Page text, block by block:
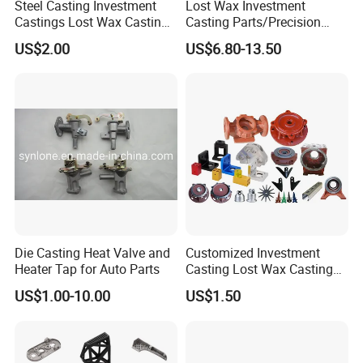
Q: Is it possible to know how is my product going
on without visiting our company?
send weekly reports with pictures and videos
Q: How do you control the quality?
A: Material inspection--Check the material surface
and roughly dimension.
dimension in mass production.
sending to the warehouse.
Final inspection--100% inspected before shipment.
Steel Casting Investment
Castings Lost Wax Casting
Parts Supplier
US$2.00
Lost Wax Investment
Casting Parts/Precision
Steel Casting Parts/Cast
Steel
US$6.80-13.50
Die Casting Heat Valve and
Heater Tap for Auto Parts
US$1.00-10.00
Customized Investment
Casting Lost Wax Casting
Supplier Precision Metal
Steel Stainless Carbon Steel
US$1.50